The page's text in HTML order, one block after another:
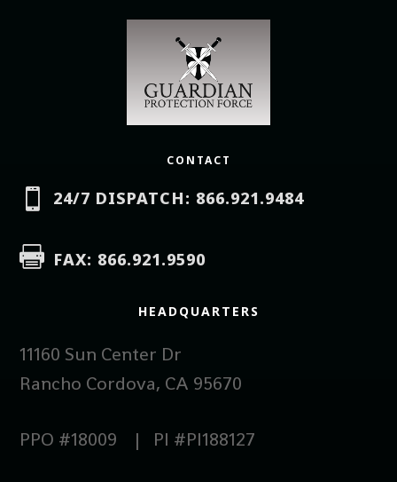
CONTACT
 24/7 DISPATCH: 866.921.9484
 FAX: 866.921.9590
HEADQUARTERS
11160 Sun Center Dr
Rancho Cordova, CA 95670
PPO #18009 | PI #PI188127